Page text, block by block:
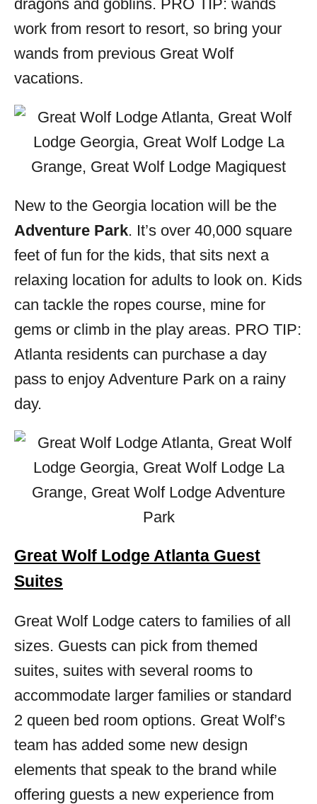
dragons and goblins. PRO TIP: wands
work from resort to resort, so bring your
wands from previous Great Wolf
vacations.
New to the Georgia location will be the
Adventure Park. It’s over 40,000 square
feet of fun for the kids, that sits next a
relaxing location for adults to look on. Kids
can tackle the ropes course, mine for
gems or climb in the play areas. PRO TIP:
Atlanta residents can purchase a day
pass to enjoy Adventure Park on a rainy
day.
Great Wolf Lodge Atlanta Guest
Suites
Great Wolf Lodge caters to families of all
sizes. Guests can pick from themed
suites, suites with several rooms to
accommodate larger families or standard
2 queen bed room options. Great Wolf’s
team has added some new design
elements that speak to the brand while
offering guests a new experience from